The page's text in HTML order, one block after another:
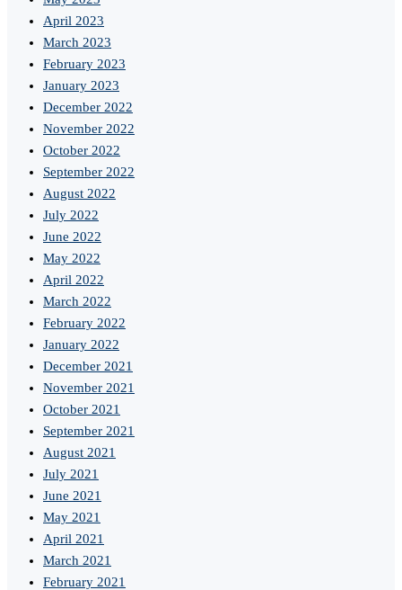
April 2023
March 2023
February 2023
January 2023
December 2022
November 2022
October 2022
September 2022
August 2022
July 2022
June 2022
May 2022
April 2022
March 2022
February 2022
January 2022
December 2021
November 2021
October 2021
September 2021
August 2021
July 2021
June 2021
May 2021
April 2021
March 2021
February 2021